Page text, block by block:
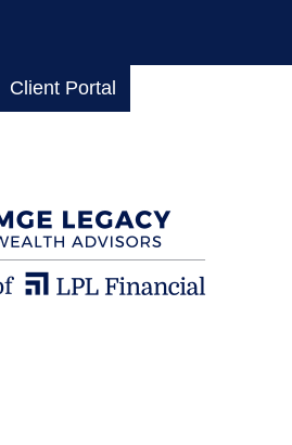
Client Portal